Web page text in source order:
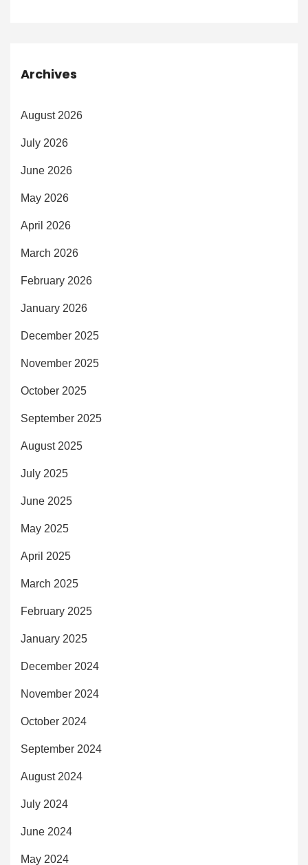
Archives
August 2026
July 2026
June 2026
May 2026
April 2026
March 2026
February 2026
January 2026
December 2025
November 2025
October 2025
September 2025
August 2025
July 2025
June 2025
May 2025
April 2025
March 2025
February 2025
January 2025
December 2024
November 2024
October 2024
September 2024
August 2024
July 2024
June 2024
May 2024